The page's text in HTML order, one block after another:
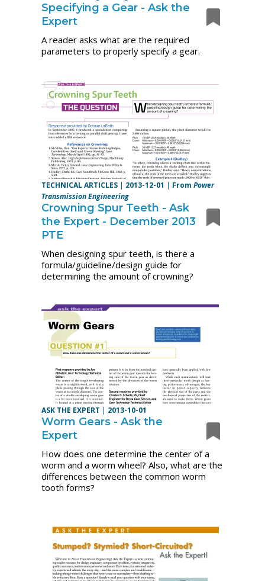
Specifying a Gear - Ask the
Expert
A reader asks what are the required
parameters to properly specify a gear.
TECHNICAL ARTICLES | 2013-12-01 | FromPower
Transmission Engineering
Crowning Spur Teeth - Ask
the Expert - December 2013
PTE
When designing spur teeth, is there a
formula/guideline/design guide for
determining the amount of crowning?
ASK THE EXPERT | 2013-10-01
Worm Gears - Ask the
Expert
How does one determine the center of a
worm and a worm wheel? Also, what are the
differences between the common worm
tooth forms?